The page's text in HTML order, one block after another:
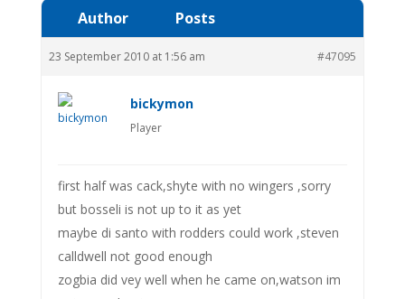
Author Posts
23 September 2010 at 1:56 am #47095
bickymon
Player
first half was cack,shyte with no wingers ,sorry
but bosseli is not up to it as yet
maybe di santo with rodders could work ,steven
calldwell not good enough
zogbia did vey well when he came on,watson im